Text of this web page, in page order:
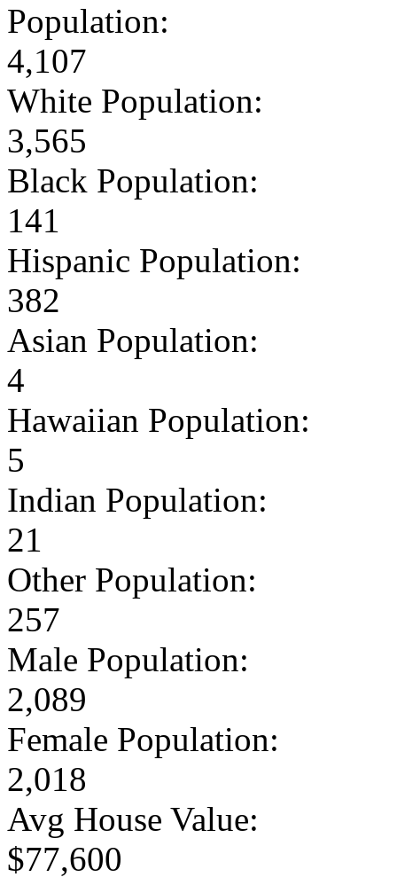
Population:
4,107
White Population:
3,565
Black Population:
141
Hispanic Population:
382
Asian Population:
4
Hawaiian Population:
5
Indian Population:
21
Other Population:
257
Male Population:
2,089
Female Population:
2,018
Avg House Value:
$77,600